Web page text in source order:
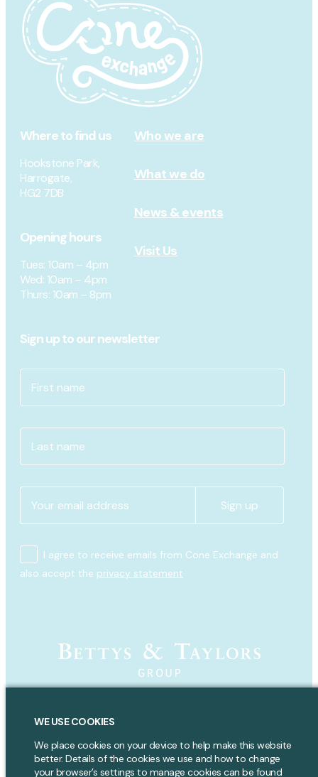
WE USE COOKIES
We place cookies on your device to help make this website
better. Details of the cookies we use and how to change
your browser’s settings to manage cookies can be found
Where to find us
Hookstone Park,
Harrogate,
HG2 7DB
Opening hours
Tues: 10am – 4pm
Wed: 10am – 4pm
Thurs: 10am – 8pm
Who we are
What we do
News & events
Visit Us
Bettys & Taylors of Harrogate Group,
Parliament Street,
Harrogate,
Sign up to our newsletter
I agree to receive emails from Cone Exchange and
also accept the privacy statement